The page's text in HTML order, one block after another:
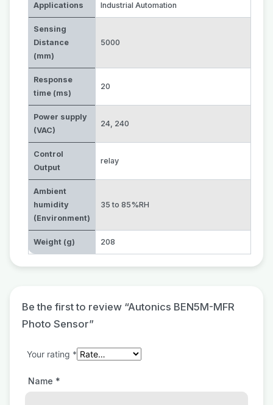
Applications Industrial Automation
Sensing
Distance
(mm)
5000
Response
time (ms)
20
Power supply
(VAC)
24, 240
Control
Output
relay
Ambient
humidity
(Environment)
35 to 85%RH
Weight (g) 208
Be the first to review “Autonics BEN5M-MFR
Photo Sensor”
Your rating *
Name *